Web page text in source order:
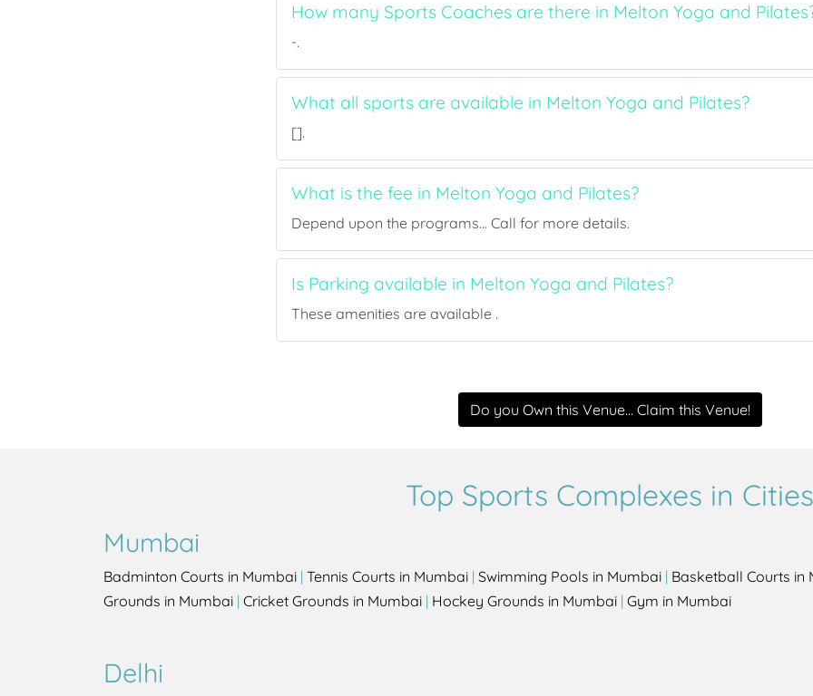
How many Sports Coaches are there in Melton Yoga and
-.
What all sports are available in Melton Yoga and Pilates?
[].
What is the fee in Melton Yoga and Pilates?
Depend upon the programs... Call for more details.
Is Parking available in Melton Yoga and Pilates?
These amenities are available .
Do you Own this Venue... Claim this Venue!
Top Sports Complexes in Cities
Mumbai
Badminton Courts in Mumbai | Tennis Courts in Mumbai | Swimming Pools in Mumbai | Basketball Courts in
Grounds in Mumbai | Cricket Grounds in Mumbai | Hockey Grounds in Mumbai | Gym in Mumbai
Delhi